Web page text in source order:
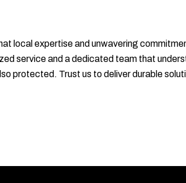
local expertise and unwavering
service and a dedicated team that
protected. Trust us to deliver durable